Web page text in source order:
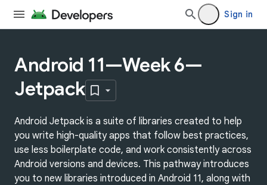
Sign in
Android 11—Week 6—
Jetpack
Android Jetpack is a suite of libraries created to help
you write high-quality apps that follow best practices,
use less boilerplate code, and work consistently across
Android versions and devices. This pathway introduces
you to new libraries introduced in Android 11, along with